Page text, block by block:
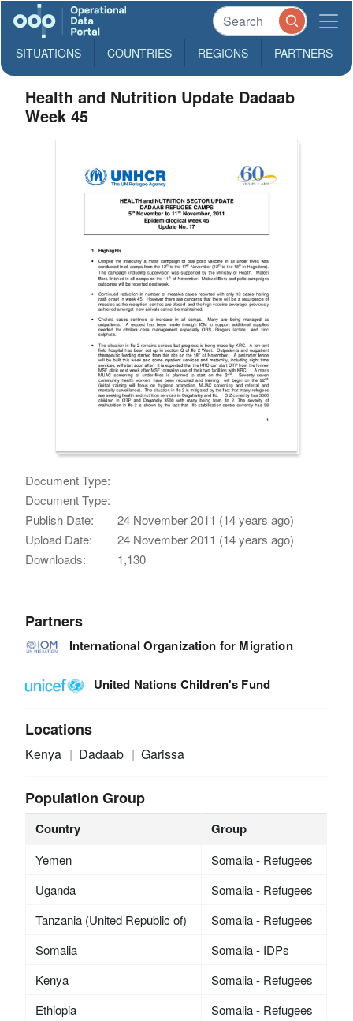
SITUATIONS COUNTRIES REGIONS PARTNERS
Health and Nutrition Update Dadaab
Week 45
Document Type:
Document Type:
Publish Date:
24 November 2011 (14 years ago)
Upload Date:
24 November 2011 (14 years ago)
Downloads:
1,130
Partners
International Organization for Migration
United Nations Children's Fund
Locations
Kenya Dadaab Garissa
Population Group
Country Group
Yemen
Somalia - Refugees
Uganda
Somalia - Refugees
Tanzania (United Republic of)
Somalia - Refugees
Somalia
Somalia - IDPs
Kenya
Somalia - Refugees
Ethiopia
Somalia - Refugees